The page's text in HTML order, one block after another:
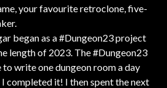
your favourite retroclone, five-
began as a #Dungeon23 project
length of 2023. The #Dungeon23
write one dungeon room a day
completed it! I then spent the next